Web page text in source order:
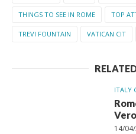
THINGS TO SEE IN ROME TOP
TREVI FOUNTAIN VATICAN CIT
ITALY
14/